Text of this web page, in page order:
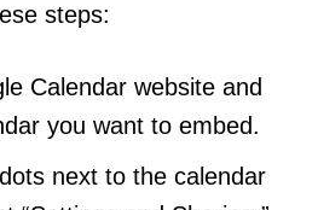
steps:
Calendar website and
you want to embed.
next to the calendar